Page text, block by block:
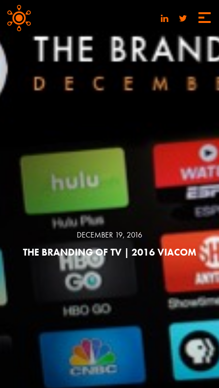
DECEMBER 19, 2016
THE BRANDING OF TV | 2016 VIACOM